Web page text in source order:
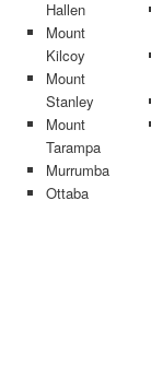
Hallen
Mount
Kilcoy
Mount
Stanley
Mount
Tarampa
Murrumba
Ottaba